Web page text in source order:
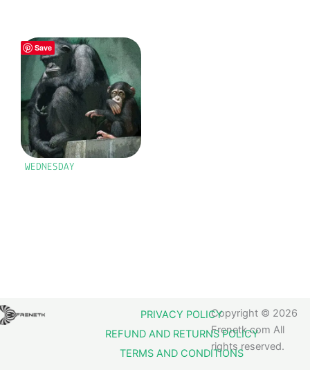
Save
WEDNESDAY
Copyright © 2026
Frenetk.com All
rights reserved.
PRIVACY POLICY
REFUND AND RETURNS POLICY
TERMS AND CONDITIONS